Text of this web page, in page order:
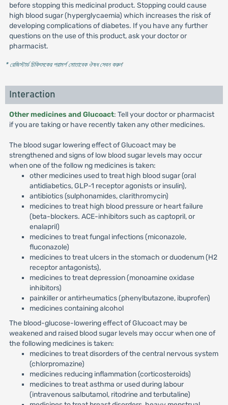
before stopping this medicinal product. Stopping could cause
high blood sugar (hyperglycaemia) which increases the risk of
developing complications of diabetes. If you have any further
questions on the use of this product, ask your doctor or
pharmacist.
* রেজিস্টার্ড চিকিৎসকের পরামর্শ মোতাবেক ঔষধ সেবন করুন'
Interaction
Other medicines and Glucoact: Tell your doctor or pharmacist
if you are taking or have recently taken any other medicines.
The blood sugar lowering effect of Glucoact may be
strengthened and signs of low blood sugar levels may occur
when one of the follow ng medicines is taken:
other medicines used to treat high blood sugar (oral
antidiabetics, GLP-1 receptor agonists or insulin),
antibiotics (sulphonamides, clarithromycin)
medicines to treat high blood pressure or heart failure
(beta-blockers. ACE-inhibitors such as captopril, or
enalapril)
medicines to treat fungal infections (miconazole,
fluconazole)
medicines to treat ulcers in the stomach or duodenum (H2
receptor antagonists),
medicines to treat depression (monoamine oxidase
inhibitors)
painkiller or antirheumatics (phenylbutazone, ibuprofen)
medicines containing alcohol
The blood-glucose-lowering effect of Glucoact may be
weakened and raised blood sugar levels may occur when one of
the following medicines is taken:
medicines to treat disorders of the central nervous system
(chlorpromazine)
medicines reducing inflammation (corticosteroids)
medicines to treat asthma or used during labour
(intravenous salbutamol, ritodrine and terbutaline)